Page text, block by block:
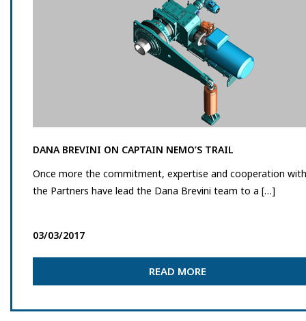
DANA BREVINI ON CAPTAIN NEMO’S TRAIL
Once more the commitment, expertise and cooperation with
the Partners have lead the Dana Brevini team to a […]
03/03/2017
READ MORE